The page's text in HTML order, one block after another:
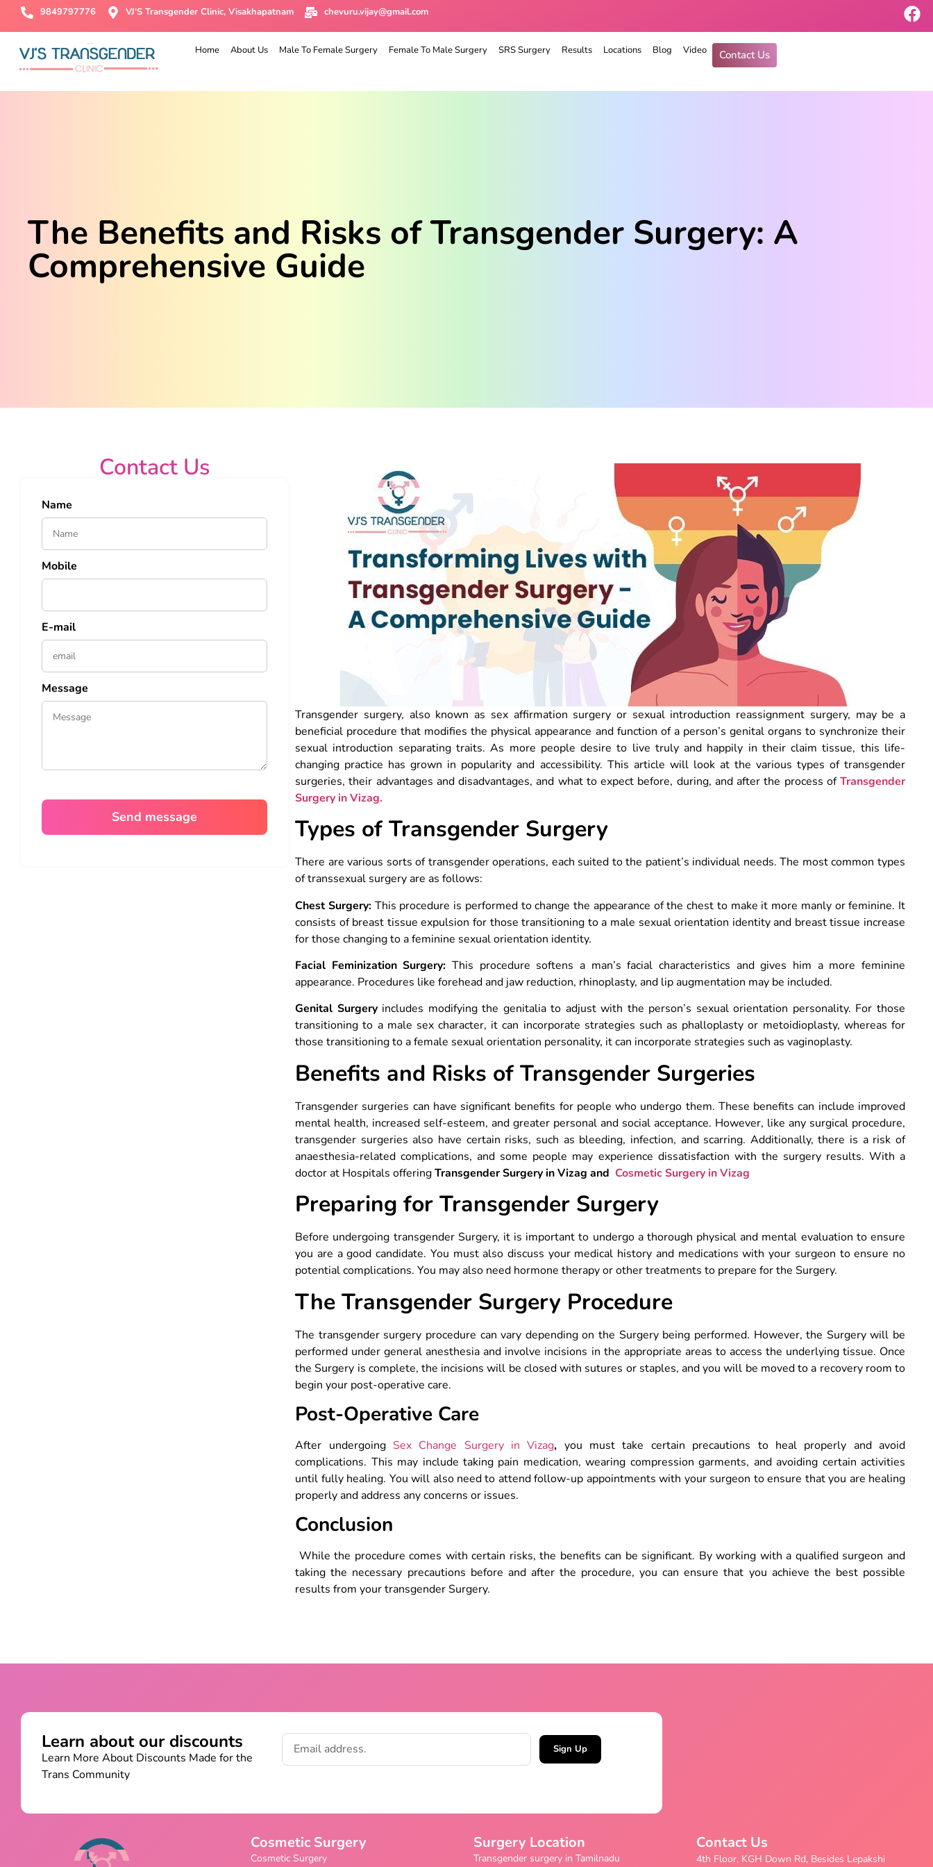
9849797776 VJ'S Transgender Clinic, Visakhapatnam chevuru.vijay@gmail.com
Home About Us Male To Female Surgery Female To Male Surgery SRS Surgery Results Locations Blog Video Contact Us
The Benefits and Risks of Transgender Surgery: A
Comprehensive Guide
Contact Us
Name
Mobile
E-mail
Message
Transgender surgery, also known as sex affirmation surgery or sexual introduction reassignment surgery, may be a
beneficial procedure that modifies the physical appearance and function of a person’s genital organs to synchronize their
sexual introduction separating traits. As more people desire to live truly and happily in their claim tissue, this life-
changing practice has grown in popularity and accessibility. This article will look at the various types of transgender
surgeries, their advantages and disadvantages, and what to expect before, during, and after the process ofTransgender
Surgery in Vizag.
Types of Transgender Surgery
There are various sorts of transgender operations, each suited to the patient’s individual needs. The most common types
of transsexual surgery are as follows:
Chest Surgery: This procedure is performed to change the appearance of the chest to make it more manly or feminine. It
consists of breast tissue expulsion for those transitioning to a male sexual orientation identity and breast tissue increase
for those changing to a feminine sexual orientation identity.
Facial Feminization Surgery:This procedure softens a man’s facial characteristics and gives him a more feminine
appearance. Procedures like forehead and jaw reduction, rhinoplasty, and lip augmentation may be included.
Genital Surgeryincludes modifying the genitalia to adjust with the person’s sexual orientation personality. For those
transitioning to a male sex character, it can incorporate strategies such as phalloplasty or metoidioplasty, whereas for
those transitioning to a female sexual orientation personality, it can incorporate strategies such as vaginoplasty.
Benefits and Risks of Transgender Surgeries
Transgender surgeries can have significant benefits for people who undergo them. These benefits can include improved
mental health, increased self-esteem, and greater personal and social acceptance. However, like any surgical procedure,
transgender surgeries also have certain risks, such as bleeding, infection, and scarring. Additionally, there is a risk of
anaesthesia-related complications, and some people may experience dissatisfaction with the surgery results. With a
doctor at Hospitals offeringTransgender Surgery in Vizag andCosmetic Surgery in Vizag
Preparing for Transgender Surgery
Before undergoing transgender Surgery, it is important to undergo a thorough physical and mental evaluation to ensure
you are a good candidate. You must also discuss your medical history and medications with your surgeon to ensure no
potential complications. You may also need hormone therapy or other treatments to prepare for the Surgery.
The Transgender Surgery Procedure
The transgender surgery procedure can vary depending on the Surgery being performed. However, the Surgery will be
performed under general anesthesia and involve incisions in the appropriate areas to access the underlying tissue. Once
the Surgery is complete, the incisions will be closed with sutures or staples, and you will be moved to a recovery room to
begin your post-operative care.
Post-Operative Care
After undergoing Sex Change Surgery in Vizag, you must take certain precautions to heal properly and avoid
complications. This may include taking pain medication, wearing compression garments, and avoiding certain activities
until fully healing. You will also need to attend follow-up appointments with your surgeon to ensure that you are healing
properly and address any concerns or issues.
Conclusion
While the procedure comes with certain risks, the benefits can be significant. By working with a qualified surgeon and
taking the necessary precautions before and after the procedure, you can ensure that you achieve the best possible
results from your transgender Surgery.
Learn about our discounts
Learn More About Discounts Made for the
Trans Community
Sign Up
Cosmetic Surgery
Cosmetic Surgery
Surgery Location
Transgender surgery in Tamilnadu
Contact Us
4th Floor, KGH Down Rd, Besides Lepakshi